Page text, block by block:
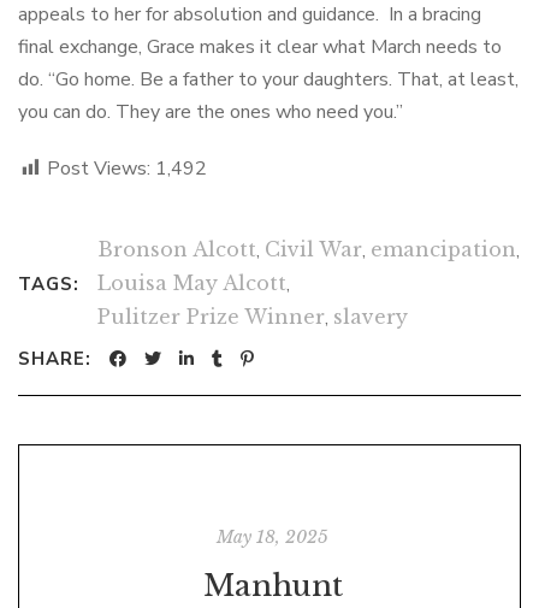
appeals to her for absolution and guidance. In a bracing
final exchange, Grace makes it clear what March needs to
do. “Go home. Be a father to your daughters. That, at least,
you can do. They are the ones who need you.”
Post Views: 1,492
TAGS:
Bronson Alcott, Civil War, emancipation,
Louisa May Alcott,
Pulitzer Prize Winner, slavery
SHARE:
May 18, 2025
Manhunt